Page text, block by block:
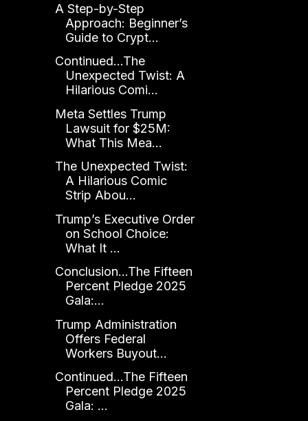
A Step-by-Step
Approach: Beginner’s
Guide to Crypt...
Continued...The
Unexpected Twist: A
Hilarious Comi...
Meta Settles Trump
Lawsuit for $25M:
What This Mea...
The Unexpected Twist:
A Hilarious Comic
Strip Abou...
Trump’s Executive Order
on School Choice:
What It ...
Conclusion...The Fifteen
Percent Pledge 2025
Gala:...
Trump Administration
Offers Federal
Workers Buyout...
Continued...The Fifteen
Percent Pledge 2025
Gala: ...